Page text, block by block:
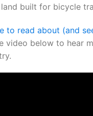
built for bicycle
to read about (and
video below to hear